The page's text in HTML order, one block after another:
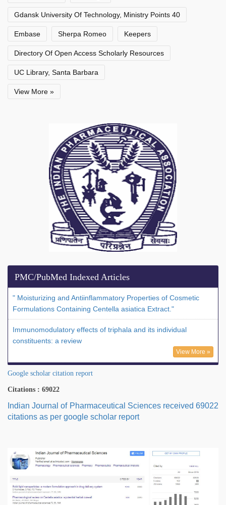
Gdansk University Of Technology, Ministry Points 40
Embase Sherpa Romeo Keepers
Directory Of Open Access Scholarly Resources
UC Library, Santa Barbara
View More »
PMC/PubMed Indexed Articles
" Moisturizing and Antiinflammatory Properties of Cosmetic
Formulations Containing Centella asiatica Extract."
Immunomodulatory effects of triphala and its individual
constituents: a review
View More »
Google scholar citation report
Citations : 69022
Indian Journal of Pharmaceutical Sciences received 69022
citations as per google scholar report